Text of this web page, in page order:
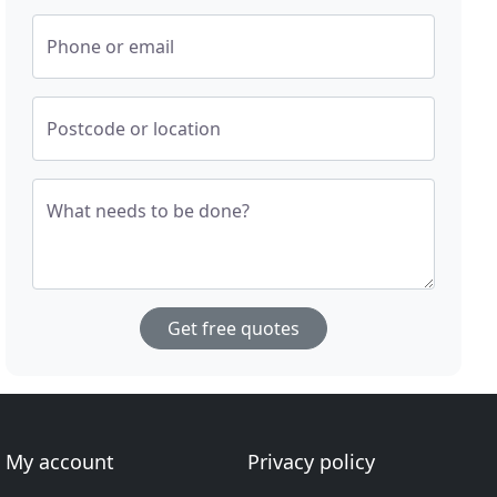
Phone or email
Postcode or location
What needs to be done?
Get free quotes
My account
Privacy policy